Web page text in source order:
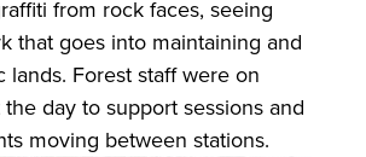
from rock faces, seeing
that goes into maintaining and
lands. Forest staff were on
day to support sessions and
moving between stations.